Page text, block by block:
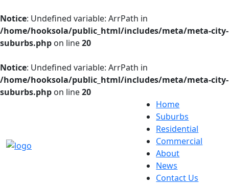
Notice: Undefined variable: ArrPath in
/home/hooksola/public_html/includes/meta/meta-city-
suburbs.php on line20
Notice: Undefined variable: ArrPath in
/home/hooksola/public_html/includes/meta/meta-city-
suburbs.php on line20
Home
Suburbs
Residential
Commercial
About
News
Contact Us